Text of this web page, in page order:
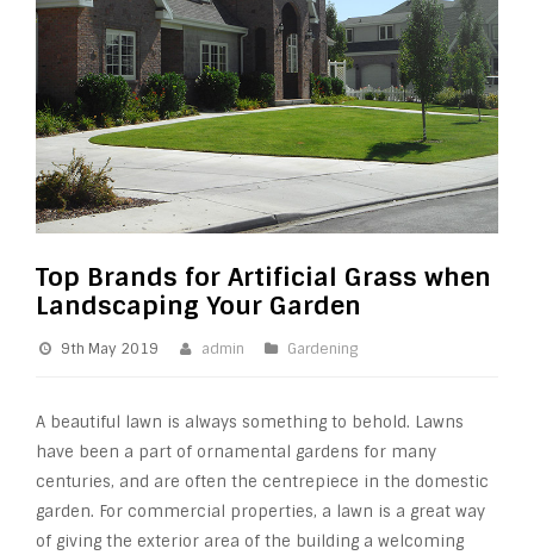
Top Brands for Artificial Grass when
Landscaping Your Garden
9th May 2019 admin Gardening
A beautiful lawn is always something to behold. Lawns
have been a part of ornamental gardens for many
centuries, and are often the centrepiece in the domestic
garden. For commercial properties, a lawn is a great way
of giving the exterior area of the building a welcoming